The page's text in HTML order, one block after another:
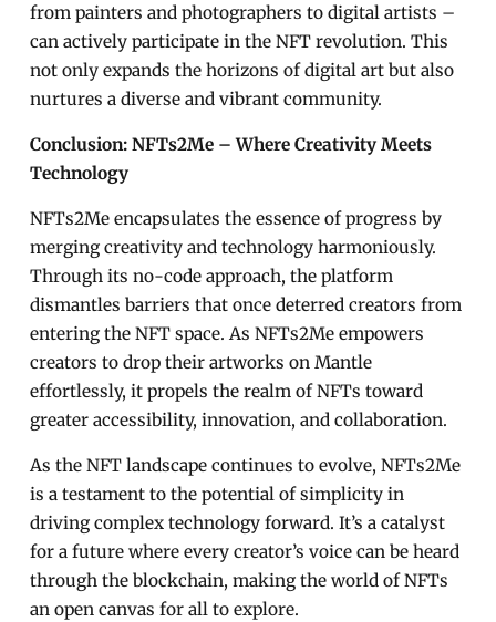
from painters and photographers to digital artists –
can actively participate in the NFT revolution. This
not only expands the horizons of digital art but also
nurtures a diverse and vibrant community.
Conclusion: NFTs2Me – Where Creativity Meets
Technology
NFTs2Me encapsulates the essence of progress by
merging creativity and technology harmoniously.
Through its no-code approach, the platform
dismantles barriers that once deterred creators from
entering the NFT space. As NFTs2Me empowers
creators to drop their artworks on Mantle
effortlessly, it propels the realm of NFTs toward
greater accessibility, innovation, and collaboration.
As the NFT landscape continues to evolve, NFTs2Me
is a testament to the potential of simplicity in
driving complex technology forward. It’s a catalyst
for a future where every creator’s voice can be heard
through the blockchain, making the world of NFTs
an open canvas for all to explore.